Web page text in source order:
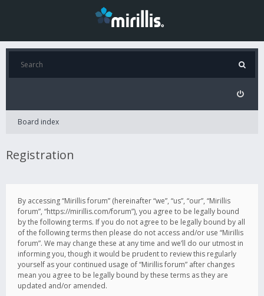
Board index
Registration
By accessing “Mirillis forum” (hereinafter “we”, “us”, “our”, “Mirillis
forum”, “https://mirillis.com/forum”), you agree to be legally bound
by the following terms. If you do not agree to be legally bound by all
of the following terms then please do not access and/or use “Mirillis
forum”. We may change these at any time and we’ll do our utmost in
informing you, though it would be prudent to review this regularly
yourself as your continued usage of “Mirillis forum” after changes
mean you agree to be legally bound by these terms as they are
updated and/or amended.